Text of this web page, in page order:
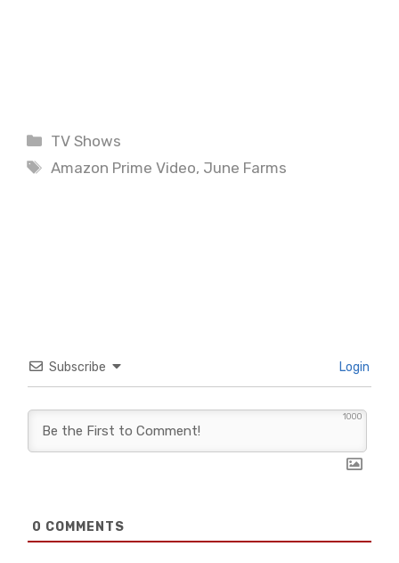
Categories
TV Shows
Tags
Amazon Prime Video, June Farms
Subscribe Login
1000
0 COMMENTS